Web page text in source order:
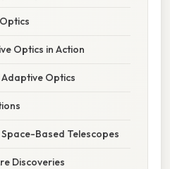
Optics in Action
Adaptive Optics
Based Telescopes
Discoveries